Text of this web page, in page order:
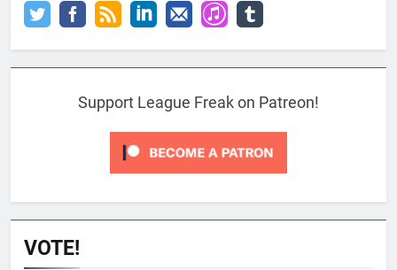
Support League Freak on Patreon!
VOTE!